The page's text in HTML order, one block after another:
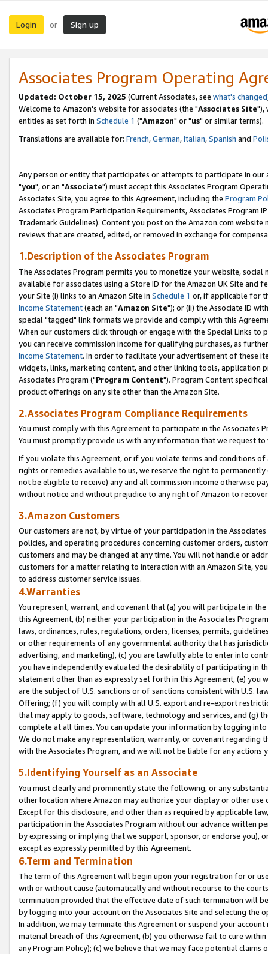
Login or Sign up
Associates Program Operating
Updated: October 15, 2025 (Current Associates, see what's changed
Welcome to Amazon's website for associates (the "Associates Site"),
entities as set forth in Schedule 1 ("Amazon" or "us" or similar terms).
Translations are available for: French,German,Italian,Spanish and
Any person or entity that participates or attempts to participate in our
"you", or an "Associate") must accept this Associates Program
Associates Site, you agree to this Agreement, including the Program
Associates Program Participation Requirements, Associates Program
Trademark Guidelines). Content you post on the Amazon.com
reviews that are created, edited, or removed in exchange for
1.Description of the Associates Program
The Associates Program permits you to monetize your website,
available for associates using a Store ID for the Amazon UK Site and
your Site (i) links to an Amazon Site in Schedule 1 or, if applicable for
Income Statement(each an "Amazon Site"); or (ii) the Associate ID
special "tagged" link formats we provide and comply with this
When our customers click through or engage with the Special Links
you can receive commission income for qualifying purchases, as
Income Statement. In order to facilitate your advertisement of these
widgets, links, marketing content, and other linking tools, application
Associates Program ("Program Content"). Program Content
product offerings on any site other than the Amazon Site.
2.Associates Program Compliance Requirements
You must comply with this Agreement to participate in the Associates
You must promptly provide us with any information that we request
If you violate this Agreement, or if you violate terms and conditions
rights or remedies available to us, we reserve the right to
not be eligible to receive) any and all commission income otherwise
without notice and without prejudice to any right of Amazon to
3.Amazon Customers
Our customers are not, by virtue of your participation in the
policies, and operating procedures concerning customer orders,
customers and may be changed at any time. You will not handle or
customers for a matter relating to interaction with an Amazon Site,
to address customer service issues.
4.Warranties
You represent, warrant, and covenant that (a) you will participate in
this Agreement, (b) neither your participation in the Associates
laws, ordinances, rules, regulations, orders, licenses, permits,
or other requirements of any governmental authority that has
advertising, and marketing), (c) you are lawfully able to enter into
you have independently evaluated the desirability of participating in
statement other than as expressly set forth in this Agreement, (e)
are the subject of U.S. sanctions or of sanctions consistent with U.S.
Offering; (f) you will comply with all U.S. export and re-export
that may apply to goods, software, technology and services, and (g)
complete at all times. You can update your information by logging
We do not make any representation, warranty, or covenant regarding
with the Associates Program, and we will not be liable for any actions
5.Identifying Yourself as an Associate
You must clearly and prominently state the following, or any
other location where Amazon may authorize your display or other
Except for this disclosure, and other than as required by applicable
participation in the Associates Program without our advance written
by expressing or implying that we support, sponsor, or endorse you),
except as expressly permitted by this Agreement.
6.Term and Termination
The term of this Agreement will begin upon your registration for or
with or without cause (automatically and without recourse to the
termination provided that the effective date of such termination will
by logging into your account on the Associates Site and selecting the
In addition, we may terminate this Agreement or suspend your
material breach of this Agreement, (b) you otherwise fail to cure
any Program Policy); (c) we believe that we may face potential